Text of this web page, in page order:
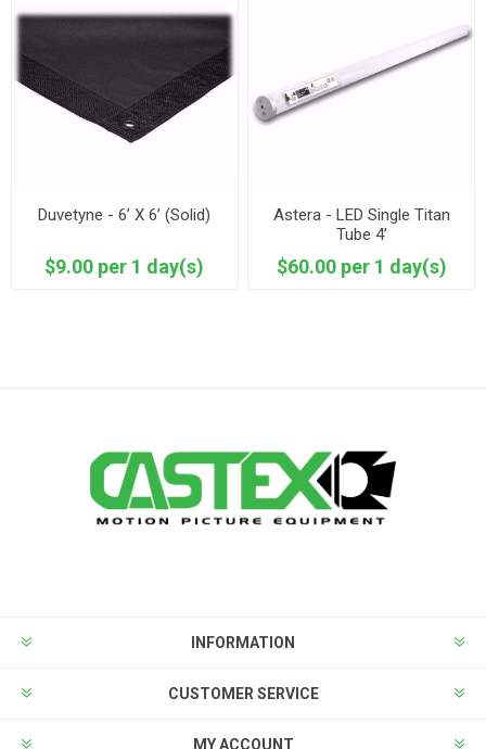
Duvetyne - 6’ X 6’ (Solid)
$9.00 per 1 day(s)
Astera - LED Single Titan
Tube 4’
$60.00 per 1 day(s)
INFORMATION
CUSTOMER SERVICE
MY ACCOUNT